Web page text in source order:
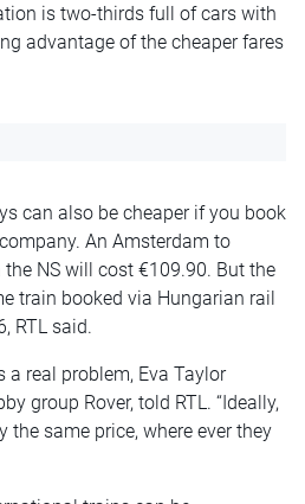
is two-thirds full of cars with
advantage of the cheaper fares
can also be cheaper if you book
An Amsterdam to
NS will cost €109.90. But the
train booked via Hungarian rail
RTL said.
a real problem, Eva Taylor
group Rover, told RTL. “Ideally,
the same price, where ever they